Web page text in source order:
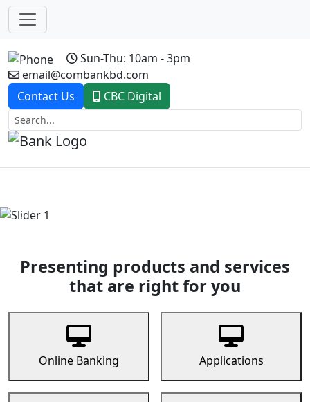
Sun-Thu: 10am - 3pm
email@combankbd.com
Contact Us
CBC Digital
Previous
Presenting products and services
that are right for you
Online Banking Applications